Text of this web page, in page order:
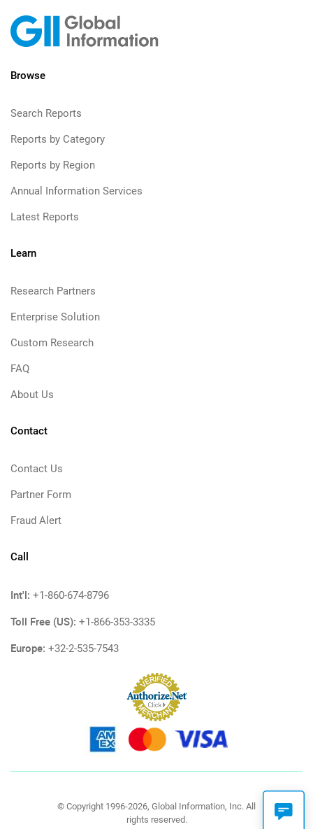
Browse
Search Reports
Reports by Category
Reports by Region
Annual Information Services
Latest Reports
Learn
Research Partners
Enterprise Solution
Custom Research
FAQ
About Us
Contact
Contact Us
Partner Form
Fraud Alert
Call
Int'l: +1-860-674-8796
Toll Free (US): +1-866-353-3335
Europe: +32-2-535-7543
© Copyright 1996-2026, Global Information, Inc. All
rights reserved.